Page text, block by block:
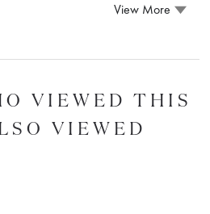
View More
VIEWED THIS
VIEWED